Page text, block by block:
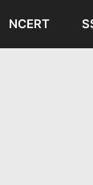
NCERT